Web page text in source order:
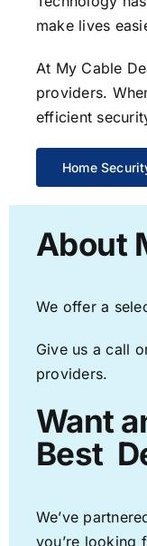
make lives
At My Cable
providers.
efficient
Home
About
We offer a
Give us a call
providers.
Want
Best
We’ve
you’re looking